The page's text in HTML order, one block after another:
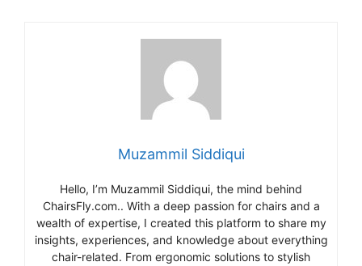
Muzammil Siddiqui
Hello, I’m Muzammil Siddiqui, the mind behind
ChairsFly.com.. With a deep passion for chairs and a
wealth of expertise, I created this platform to share my
insights, experiences, and knowledge about everything
chair-related. From ergonomic solutions to stylish